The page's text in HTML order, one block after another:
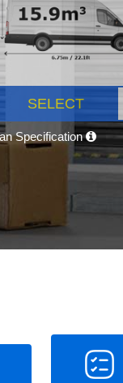
SELECT
Specification